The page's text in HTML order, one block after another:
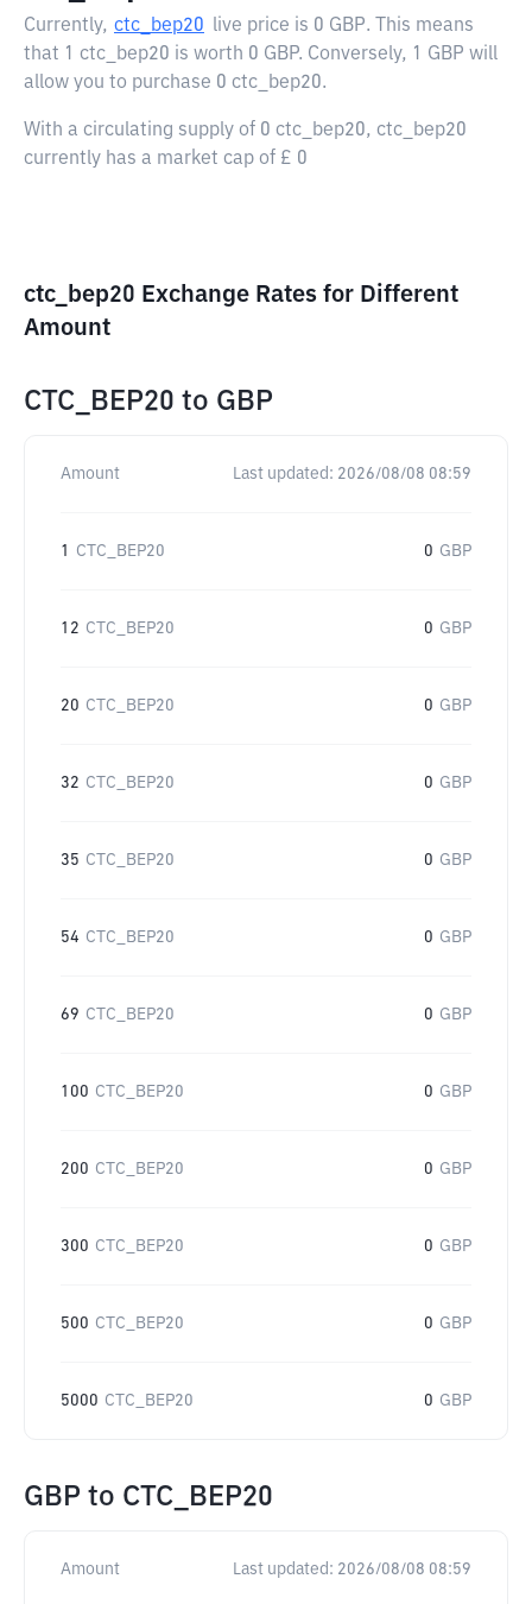
Currently, ctc_bep20 live price is 0 GBP. This means
that 1 ctc_bep20 is worth 0 GBP. Conversely, 1 GBP will
allow you to purchase 0 ctc_bep20.
With a circulating supply of 0 ctc_bep20, ctc_bep20
currently has a market cap of £ 0
ctc_bep20 Exchange Rates for Different
Amount
CTC_BEP20 to GBP
Amount Last updated: 2026/08/08 08:59
1 CTC_BEP20 0 GBP
12 CTC_BEP20 0 GBP
20 CTC_BEP20 0 GBP
32 CTC_BEP20 0 GBP
35 CTC_BEP20 0 GBP
54 CTC_BEP20 0 GBP
69 CTC_BEP20 0 GBP
100 CTC_BEP20 0 GBP
200 CTC_BEP20 0 GBP
300 CTC_BEP20 0 GBP
500 CTC_BEP20 0 GBP
5000 CTC_BEP20 0 GBP
GBP to CTC_BEP20
Amount Last updated: 2026/08/08 08:59